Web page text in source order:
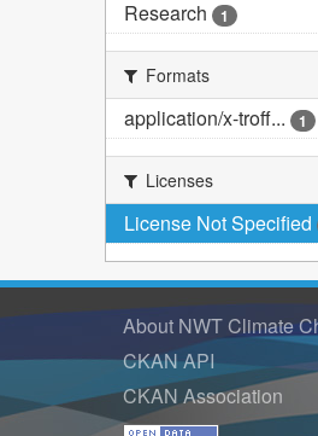
Research 1
Formats
application/x-troff... 1
Licenses
License Not Specified
About NWT Climate
CKAN API
CKAN Association